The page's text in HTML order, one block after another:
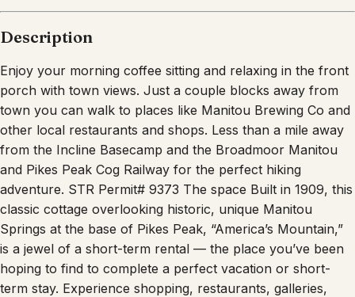
Description
Enjoy your morning coffee sitting and relaxing in the front
porch with town views. Just a couple blocks away from
town you can walk to places like Manitou Brewing Co and
other local restaurants and shops. Less than a mile away
from the Incline Basecamp and the Broadmoor Manitou
and Pikes Peak Cog Railway for the perfect hiking
adventure. STR Permit# 9373 The space Built in 1909, this
classic cottage overlooking historic, unique Manitou
Springs at the base of Pikes Peak, “America’s Mountain,”
is a jewel of a short-term rental — the place you’ve been
hoping to find to complete a perfect vacation or short-
term stay. Experience shopping, restaurants, galleries,